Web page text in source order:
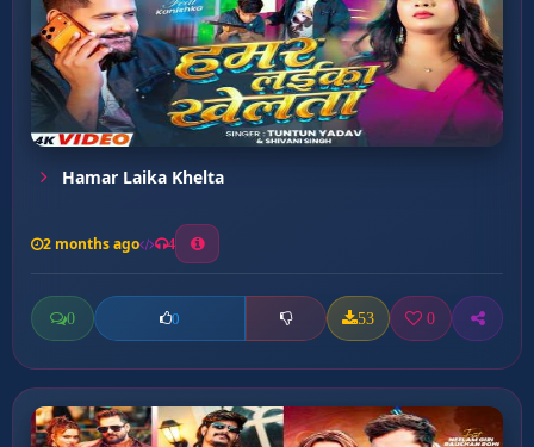
Hamar Laika Khelta
2 months ago 4
0 0 53 0